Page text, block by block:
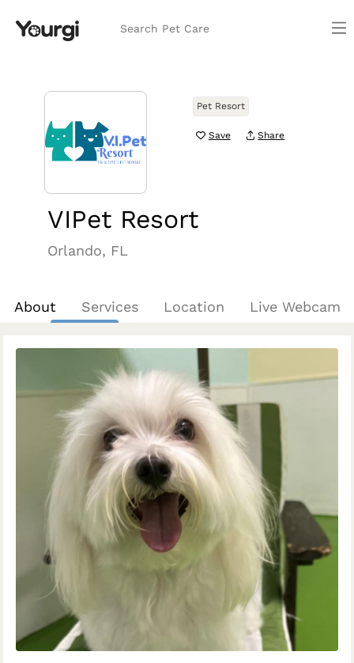
Search Pet Care
Pet Resort
Save Share
VIPet Resort
Orlando, FL
About Services Location Live Webcam